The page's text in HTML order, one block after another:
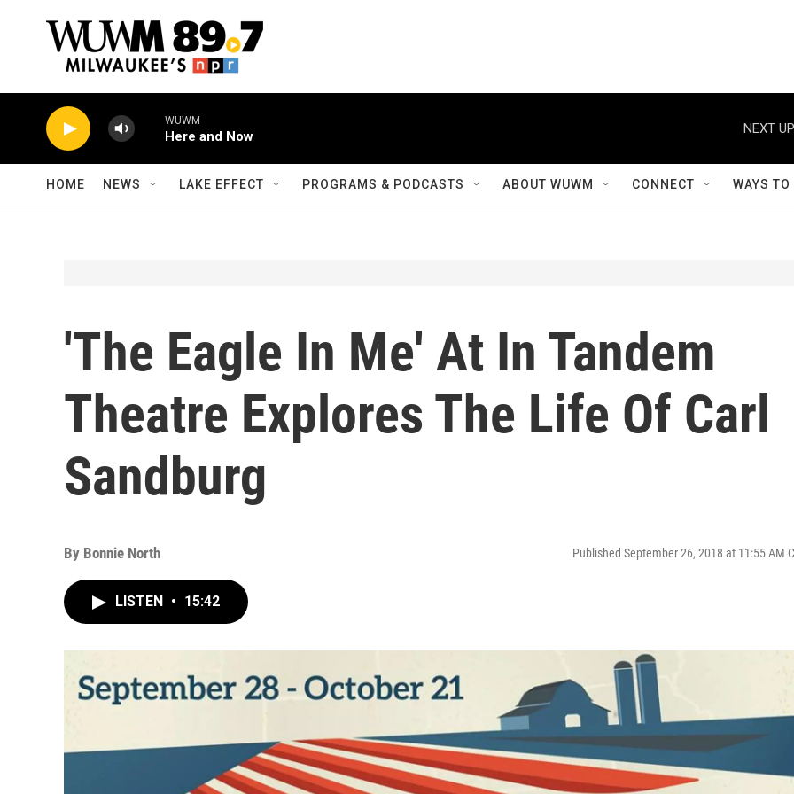
WUWM
Here and Now
NEXT
HOME NEWS LAKE EFFECT PROGRAMS & PODCASTS ABOUT WUWM CONNECT WAYS
'The Eagle In Me' At In Tandem
Theatre Explores The Life Of Carl
Sandburg
By Bonnie North Published September 26, 2018 at 11:55 AM
LISTEN • 15:42